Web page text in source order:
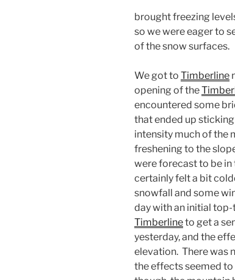
brought freezing
so we were eager to
of the snow surfaces.
We got to Timberline
opening of the
encountered some
that ended up
intensity much of the
freshening to the
were forecast to be in
certainly felt a bit
snowfall and some
day with an initial
Timberlineto get a
yesterday, and the
elevation. There was
the effects seemed